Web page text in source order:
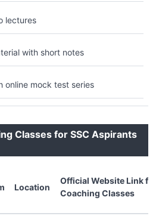
lectures
with short notes
online mock test series
Classes for SSC Aspirants
Location
Official Website Link
Coaching Classes